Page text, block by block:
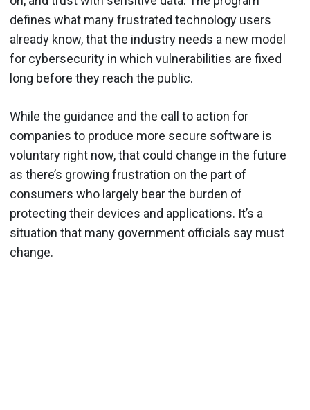
defines what many frustrated technology users
already know, that the industry needs a new model
for cybersecurity in which vulnerabilities are fixed
long before they reach the public.
While the guidance and the call to action for
companies to produce more secure software is
voluntary right now, that could change in the future
as there’s growing frustration on the part of
consumers who largely bear the burden of
protecting their devices and applications. It’s a
situation that many government officials say must
change.